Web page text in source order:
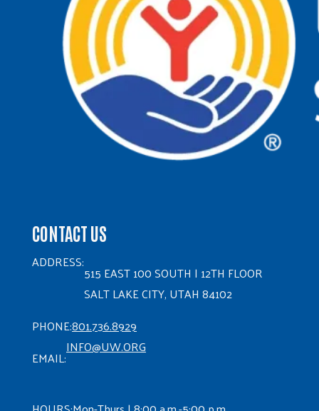
CONTACT US
ADDRESS:
515 EAST 100 SOUTH | 12TH FLOOR
SALT LAKE CITY, UTAH 84102
PHONE:801.736.8929
EMAIL:
INFO@UW.ORG